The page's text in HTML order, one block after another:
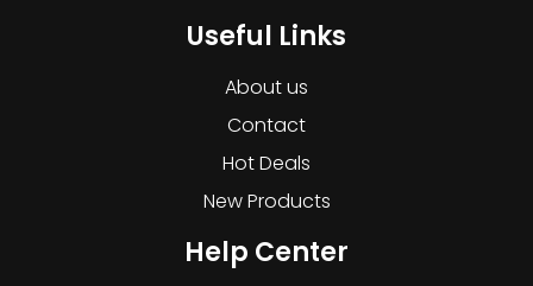
Useful Links
About us
Contact
Hot Deals
New Products
Help Center